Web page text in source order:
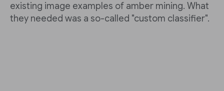
existing image examples of amber mining. What
they needed was a so-called "custom classifier".